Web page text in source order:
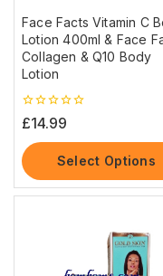
Face Facts Vitamin C
Lotion 400ml & Face
Collagen & Q10 Body
Lotion
0
out
of
5
£14.99
Select Options